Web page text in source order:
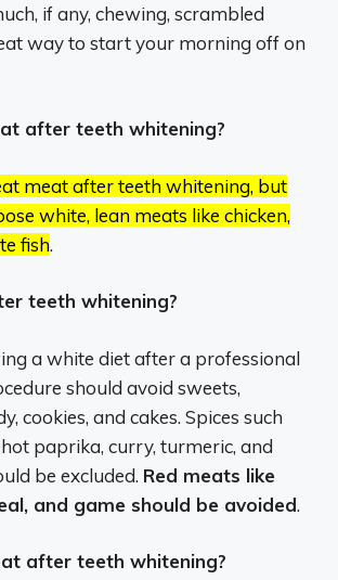
if any, chewing, scrambled
way to start your morning off on
after teeth whitening?
meat after teeth whitening, but
white, lean meats like chicken,
fish.
teeth whitening?
a white diet after a professional
should avoid sweets,
cookies, and cakes. Spices such
paprika, curry, turmeric, and
be excluded. Red meats like
and game should be avoided.
after teeth whitening?